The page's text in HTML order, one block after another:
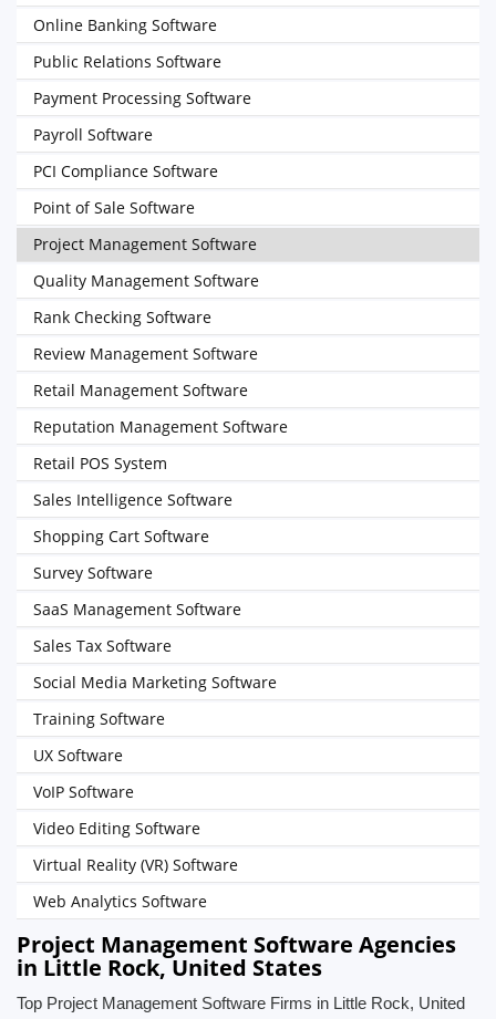
Online Banking Software
Public Relations Software
Payment Processing Software
Payroll Software
PCI Compliance Software
Point of Sale Software
Project Management Software
Quality Management Software
Rank Checking Software
Review Management Software
Retail Management Software
Reputation Management Software
Retail POS System
Sales Intelligence Software
Shopping Cart Software
Survey Software
SaaS Management Software
Sales Tax Software
Social Media Marketing Software
Training Software
UX Software
VoIP Software
Video Editing Software
Virtual Reality (VR) Software
Web Analytics Software
Project Management Software Agencies
in Little Rock, United States
Top Project Management Software Firms in Little Rock, United